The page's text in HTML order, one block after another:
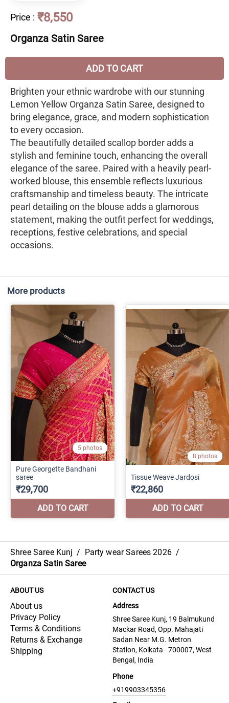
Price : ₹8,550
Organza Satin Saree
ADD TO CART
Brighten your ethnic wardrobe with our stunning
Lemon Yellow Organza Satin Saree, designed to
bring elegance, grace, and modern sophistication
to every occasion.
The beautifully detailed scallop border adds a
stylish and feminine touch, enhancing the overall
elegance of the saree. Paired with a heavily pearl-
worked blouse, this ensemble reflects luxurious
craftsmanship and timeless beauty. The intricate
pearl detailing on the blouse adds a glamorous
statement, making the outfit perfect for weddings,
receptions, festive celebrations, and special
occasions.
More products
Shree Saree Kunj / Party wear Sarees 2026 /
Organza Satin Saree
ABOUT US
About us
Privacy Policy
Terms & Conditions
Returns & Exchange
Shipping
CONTACT US
Address
Shree Saree Kunj, 19 Balmukund
Mackar Road, Opp. Mahajati
Sadan Near M.G. Metron
Station, Kolkata - 700007, West
Bengal, India
Phone
+919903345356